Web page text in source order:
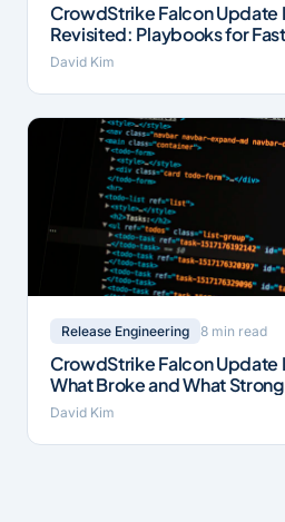
CrowdStrike Falcon
Revisited: Playbooks for
David Kim
Release Engineering 8 min read
CrowdStrike Falcon
What Broke and What
David Kim